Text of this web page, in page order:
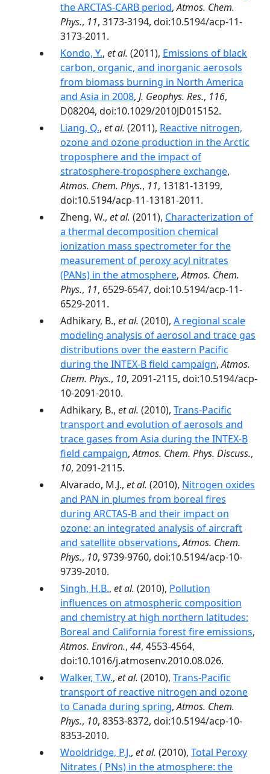
the ARCTAS-CARB period,Atmos. Chem.
Phys., 11, 3173-3194, doi:10.5194/acp-11-
3173-2011.
Kondo, Y., et al. (2011), Emissions of black
carbon, organic, and inorganic aerosols
from biomass burning in North America
and Asia in 2008, J. Geophys. Res., 116,
D08204, doi:10.1029/2010JD015152.
Liang, Q., et al. (2011), Reactive nitrogen,
ozone and ozone production in the Arctic
troposphere and the impact of
stratosphere-troposphere exchange,
Atmos. Chem. Phys., 11, 13181-13199,
doi:10.5194/acp-11-13181-2011.
Zheng, W., et al. (2011), Characterization of
a thermal decomposition chemical
ionization mass spectrometer for the
measurement of peroxy acyl nitrates
(PANs) in the atmosphere,Atmos. Chem.
Phys., 11, 6529-6547, doi:10.5194/acp-11-
6529-2011.
Adhikary, B., et al. (2010), A regional scale
modeling analysis of aerosol and trace gas
distributions over the eastern Pacific
during the INTEX-B field campaign,Atmos.
Chem. Phys., 10, 2091-2115, doi:10.5194/acp-
10-2091-2010.
Adhikary, B., et al. (2010), Trans-Pacific
transport and evolution of aerosols and
trace gases from Asia during the INTEX-B
field campaign,Atmos. Chem. Phys. Discuss.,
10, 2091-2115.
Alvarado, M.J., et al. (2010), Nitrogen oxides
and PAN in plumes from boreal fires
during ARCTAS-B and their impact on
ozone: an integrated analysis of aircraft
and satellite observations,Atmos. Chem.
Phys., 10, 9739-9760, doi:10.5194/acp-10-
9739-2010.
Singh, H.B., et al. (2010), Pollution
influences on atmospheric composition
and chemistry at high northern latitudes:
Boreal and California forest fire emissions,
Atmos. Environ., 44, 4553-4564,
doi:10.1016/j.atmosenv.2010.08.026.
Walker, T.W., et al. (2010), Trans-Pacific
transport of reactive nitrogen and ozone
to Canada during spring,Atmos. Chem.
Phys., 10, 8353-8372, doi:10.5194/acp-10-
8353-2010.
Wooldridge, P.J., et al. (2010), Total Peroxy
Nitrates ( PNs) in the atmosphere: the